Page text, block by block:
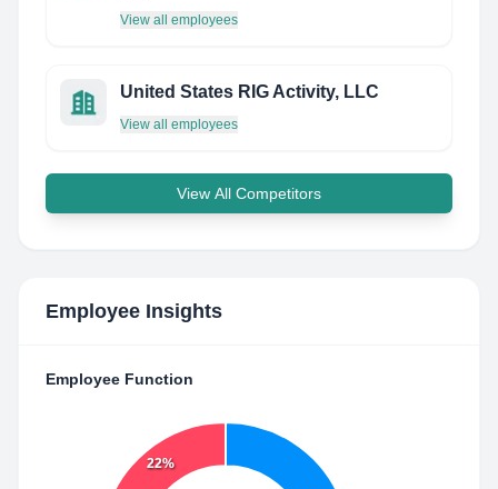
View all employees
United States RIG Activity, LLC
View all employees
View All Competitors
Employee Insights
Employee Function
22%